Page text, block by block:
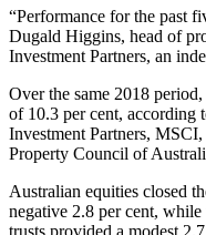
“Performance for the past
Dugald Higgins, head of
Investment Partners, an
Over the same 2018
of 10.3 per cent, according
Investment Partners,
Property Council of
Australian equities closed
negative 2.8 per cent,
trusts provided a modest